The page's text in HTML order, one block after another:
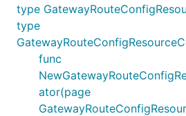
type
type
func
ator(page